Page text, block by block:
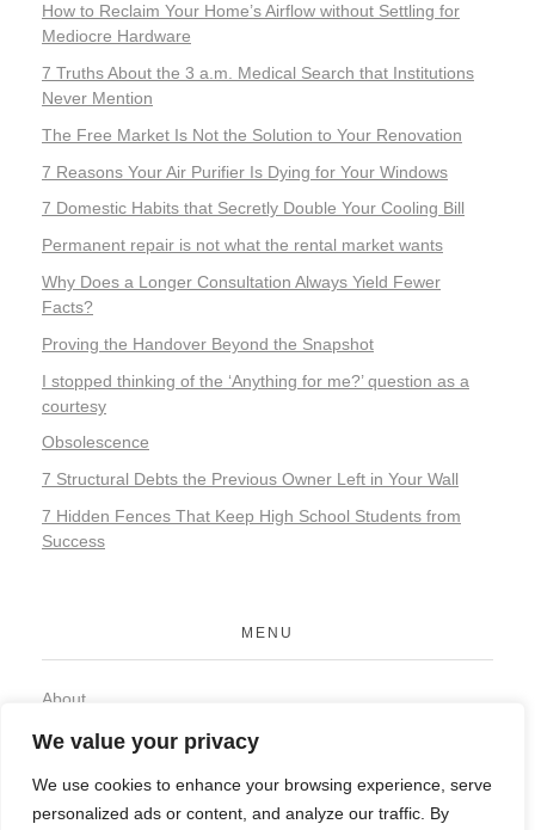
We value your privacy
We use cookies to enhance your browsing experience, serve
personalized ads or content, and analyze our traffic. By
How to Reclaim Your Home’s Airflow without Settling for
Mediocre Hardware
7 Truths About the 3 a.m. Medical Search that Institutions
Never Mention
The Free Market Is Not the Solution to Your Renovation
7 Reasons Your Air Purifier Is Dying for Your Windows
7 Domestic Habits that Secretly Double Your Cooling Bill
Permanent repair is not what the rental market wants
Why Does a Longer Consultation Always Yield Fewer
Facts?
Proving the Handover Beyond the Snapshot
I stopped thinking of the ‘Anything for me?’ question as a
courtesy
Obsolescence
7 Structural Debts the Previous Owner Left in Your Wall
7 Hidden Fences That Keep High School Students from
Success
MENU
About
Privacy Policy